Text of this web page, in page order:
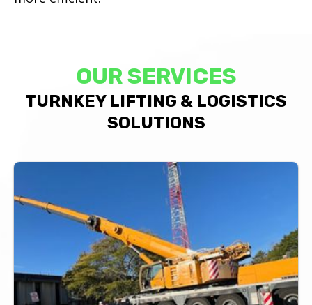
OUR SERVICES
TURNKEY LIFTING & LOGISTICS
SOLUTIONS